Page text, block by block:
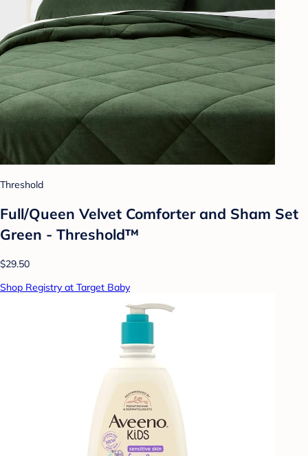
Threshold
Full/Queen Velvet Comforter and Sham Set
Green - Threshold™
$29.50
Shop Registry at Target Baby